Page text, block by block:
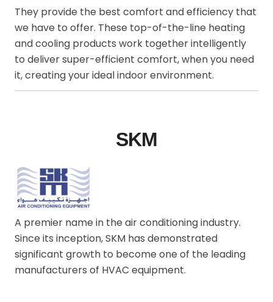
They provide the best comfort and efficiency that
we have to offer. These top-of-the-line heating
and cooling products work together intelligently
to deliver super-efficient comfort, when you need
it, creating your ideal indoor environment.
SKM
A premier name in the air conditioning industry.
Since its inception, SKM has demonstrated
significant growth to become one of the leading
manufacturers of HVAC equipment.